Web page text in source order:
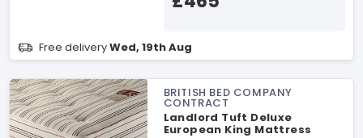
Free deliveryWed, 19th Aug
BRITISH BED COMPANY
CONTRACT
Landlord Tuft Deluxe
European King Mattress